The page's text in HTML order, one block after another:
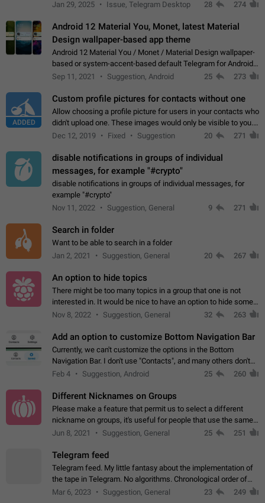
Steps to reproduce 1. Open my profile 2. Tap on Gifts 3. Scroll
Jan 29, 2025 Issue, Telegram Desktop 28 274
Android 12 Material You, Monet, latest Material
Design wallpaper-based app theme
Android 12 Material You / Monet / Material Design wallpaper-
based or system-accent-based default Telegram for Android
app theme, compatible with Material You system theme.
Sep 11, 2021 Suggestion, Android 25 273
ADDED
Custom profile pictures for contacts without one
Allow choosing a profile picture for users in your contacts who
didn't upload one. These images would only be visible to you.
Use cases - Improve the visual appeal of your chat list. - Find
Dec 12, 2019 Fixed Suggestion 20 271
disable notifications in groups of individual
messages, for example "#crypto"
disable notifications in groups of individual messages, for
example "#crypto"
Nov 11, 2022
Suggestion, General 9 271
Search in folder
Want to be able to search in a folder
Jan 2, 2021
Suggestion, General 20 267
An option to hide topics
There might be too many topics in a group that one is not
interested in. It would be nice to have an option to hide some
topics.
Nov 8, 2022 Suggestion, General 32 263
Add an option to customize Bottom Navigation Bar
Currently, we can't customize the options in the Bottom
Navigation Bar. I don't use "Contacts", and many others don't
either. Please add an option to fully customize the Bottom
Feb 4 Suggestion, Android 25 260
Different Nicknames on Groups
Please make a feature that permit us to select a different
nickname on groups, it's useful for people that use the same
account in multiple groups including work (when we identify
Jun 8, 2021 Suggestion, General 25 251
Telegram feed
Telegram feed. My little fantasy about the implementation of
the tape in Telegram. No algorithms. Chronological order of
posts. You choose which channels will be shown in your feed.
Mar 6, 2023 Suggestion, General 23 249